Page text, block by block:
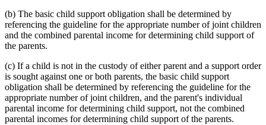
(b) The basic child support obligation shall be determined by
referencing the guideline for the appropriate number of joint children
and the combined parental income for determining child support of
the parents.
(c) If a child is not in the custody of either parent and a support order
is sought against one or both parents, the basic child support
obligation shall be determined by referencing the guideline for the
appropriate number of joint children, and the parent's individual
parental income for determining child support, not the combined
parental incomes for determining child support of the parents.